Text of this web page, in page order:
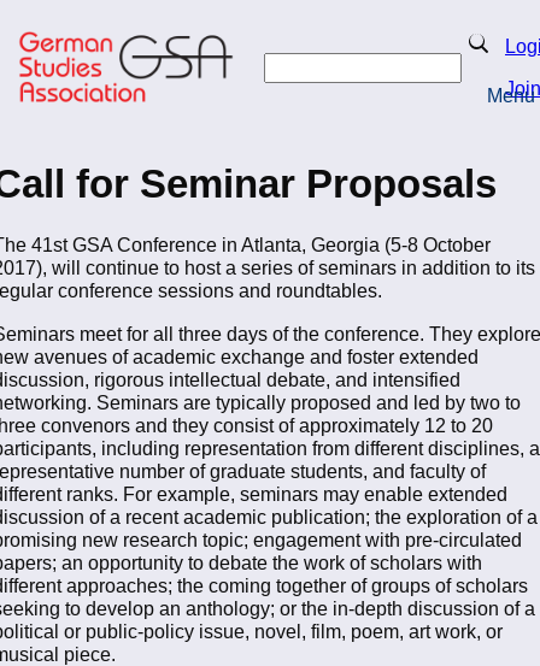
to
main
content
Search
Join
Menu
for Seminar Proposals
41st GSA Conference in Atlanta, Georgia (5-8 October
will continue to host a series of seminars in addition to its
conference sessions and roundtables.
meet for all three days of the conference. They explore
avenues of academic exchange and foster extended
rigorous intellectual debate, and intensified
Seminars are typically proposed and led by two to
convenors and they consist of approximately 12 to 20
including representation from different disciplines, a
number of graduate students, and faculty of
ranks. For example, seminars may enable extended
of a recent academic publication; the exploration of a
new research topic; engagement with pre-circulated
an opportunity to debate the work of scholars with
approaches; the coming together of groups of scholars
to develop an anthology; or the in-depth discussion of a
or public-policy issue, novel, film, poem, art work, or
piece.